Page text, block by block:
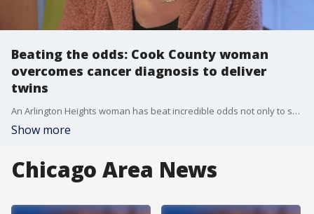
Beating the odds: Cook County woman
overcomes cancer diagnosis to deliver
twins
An Arlington Heights woman has beat incredible odds not only to survive, but to thrive.
Show more
Chicago Area News